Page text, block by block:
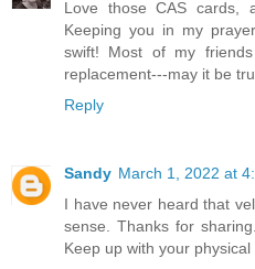
Love those CAS cards,
Keeping you in my
swift! Most of my
replacement---may it be
Reply
Sandy March 1, 2022 at
I have never heard that
sense. Thanks for
Keep up with your